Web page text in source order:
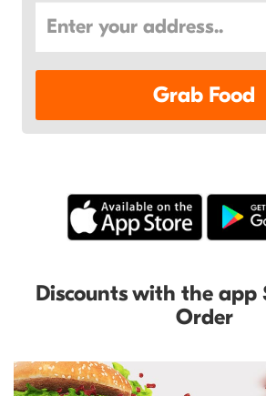
Grab Food
Discounts with the app
Order